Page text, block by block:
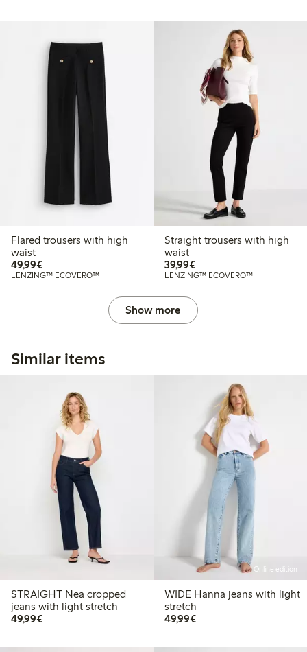
Flared trousers with high
waist
49,99€€49.99
LENZING™ ECOVERO™
Straight trousers with high
waist
39,99€€39.99
LENZING™ ECOVERO™
Show more
Similar items
STRAIGHT Nea cropped
jeans with light stretch
49,99€€49.99
Online edition
WIDE Hanna jeans with light
stretch
49,99€€49.99